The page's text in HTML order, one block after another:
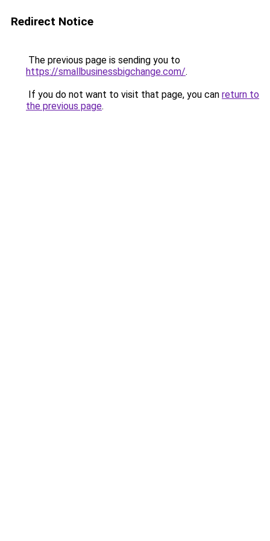
Redirect Notice
The previous page is sending you to
https://smallbusinessbigchange.com/.
If you do not want to visit that page, you can return to
the previous page.